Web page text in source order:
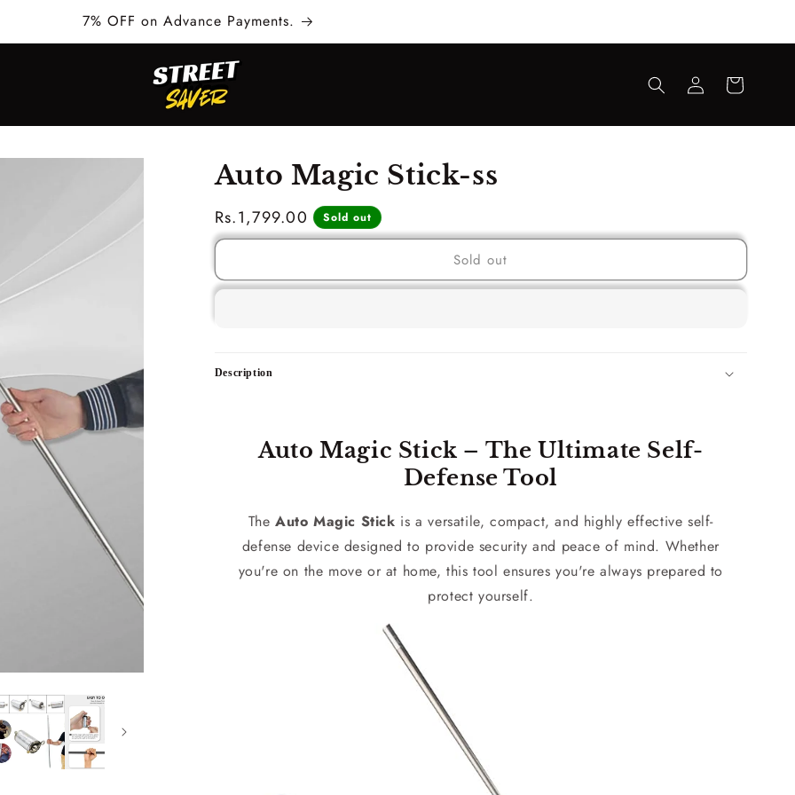
7% OFF on Advance Payments.
in
Cart
Auto Magic Stick-ss
Regular
price
Rs.1,799.00 Sold out
Sold out
Description
Auto Magic Stick – The Ultimate Self-
Defense Tool
TheAuto Magic Stick is a versatile, compact, and highly effective self-
defense device designed to provide security and peace of mind. Whether
you're on the move or at home, this tool ensures you're always prepared to
protect yourself.